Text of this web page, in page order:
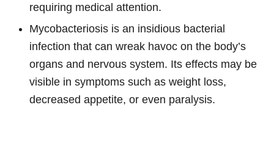
requiring medical attention.
Mycobacteriosis is an insidious bacterial
infection that can wreak havoc on the body’s
organs and nervous system. Its effects may be
visible in symptoms such as weight loss,
decreased appetite, or even paralysis.